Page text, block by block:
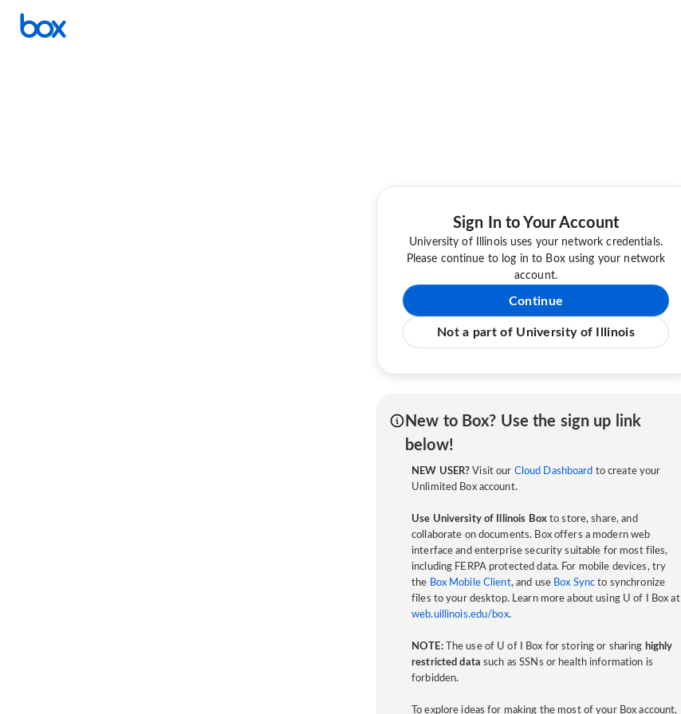
Sign In to Your Account
University of Illinois uses your network credentials.
Please continue to log in to Box using your network
account.
Continue
Not a part of University of Illinois
New to Box? Use the sign up link
below!
NEW USER? Visit our Cloud Dashboard to create your
Unlimited Box account.
Use University of Illinois Boxto store, share, and
collaborate on documents. Box offers a modern web
interface and enterprise security suitable for most files,
including FERPA protected data. For mobile devices, try
the Box Mobile Client, and use Box Sync to synchronize
files to your desktop. Learn more about using U of I Box at
web.uillinois.edu/box.
NOTE:The use of U of I Box for storing or sharing highly
restricted data such as SSNs or health information is
forbidden.
To explore ideas for making the most of your Box account,